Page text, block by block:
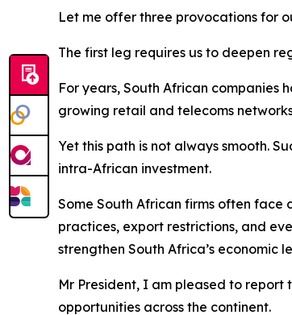
Let me offer three provocations for
The first leg requires us to deepen
For years, South African
growing retail and telecoms
Yet this path is not always smooth.
intra-African investment.
Some South African firms often
practices, export restrictions, and
strengthen South Africa’s economic
Mr President, I am pleased to
opportunities across the continent.